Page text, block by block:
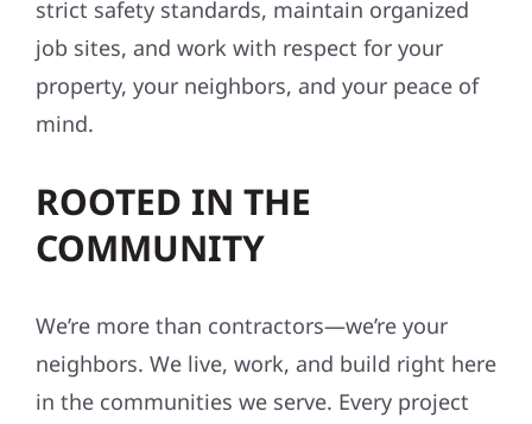
strict safety standards, maintain organized
job sites, and work with respect for your
property, your neighbors, and your peace of
mind.
ROOTED IN THE
COMMUNITY
We’re more than contractors—we’re your
neighbors. We live, work, and build right here
in the communities we serve. Every project